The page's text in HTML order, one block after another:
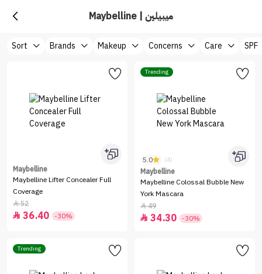
Maybelline | ميبيلين
Sort Brands Makeup Concerns Care SPF
Maybelline
Maybelline Lifter Concealer Full
Coverage
52
 36.40 -30%
Trending
5.0 (4)
Maybelline
Maybelline Colossal Bubble New
York Mascara
49
 34.30 -30%
Trending